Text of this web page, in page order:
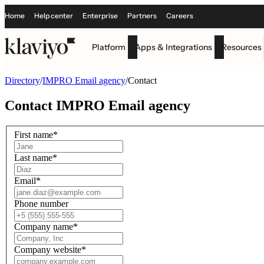
Home Help center Enterprise Partners Careers
Platform Apps & Integrations Resources
Directory/IMPRO Email agency/Contact
Contact IMPRO Email agency
First name*
Last name*
Email*
Phone number
Company name*
Company website*